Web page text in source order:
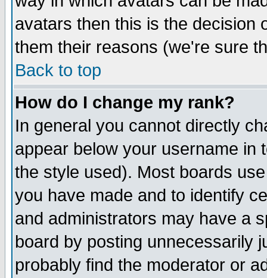
avatars then this is the decision
them their reasons (we're sure
Back to top
How do I change my rank?
In general you cannot directly
appear below your username in
the style used). Most boards
you have made and to identify
and administrators may have a
board by posting unnecessarily
probably find the moderator or